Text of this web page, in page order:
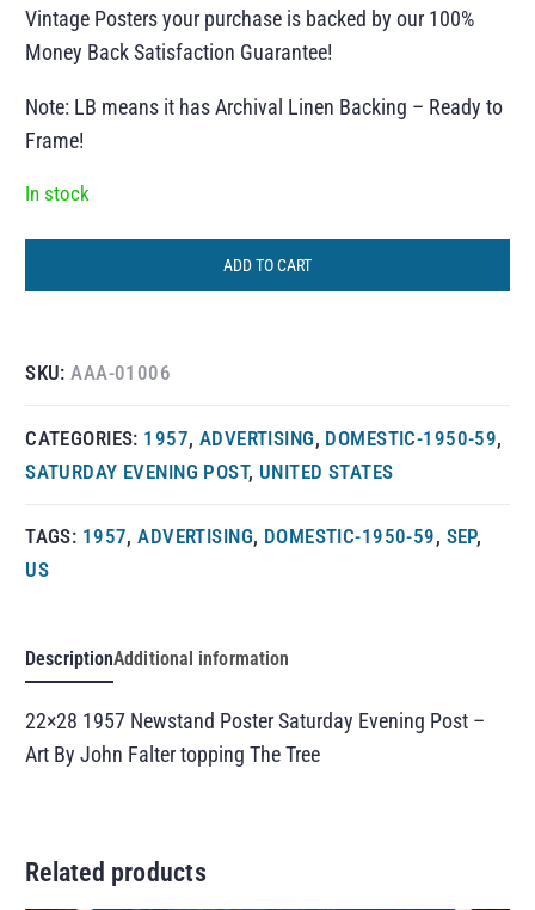
Vintage Posters your purchase is backed by our 100%
Money Back Satisfaction Guarantee!
Note: LB means it has Archival Linen Backing – Ready to
Frame!
In stock
ADD TO CART
SKU:AAA-01006
CATEGORIES: 1957, ADVERTISING, DOMESTIC-1950-59,
SATURDAY EVENING POST, UNITED STATES
TAGS: 1957,ADVERTISING, DOMESTIC-1950-59, SEP,
US
DescriptionAdditional information
22×28 1957 Newstand Poster Saturday Evening Post –
Art By John Falter topping The Tree
Related products